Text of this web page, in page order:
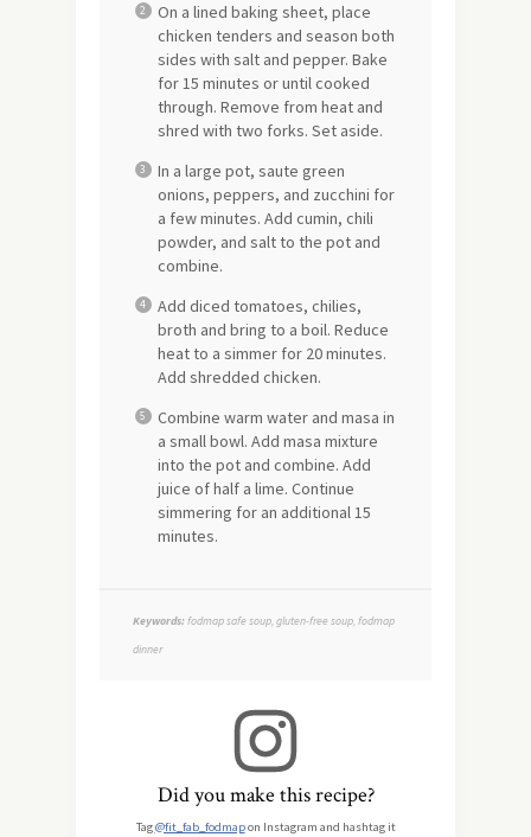
On a lined baking sheet, place
chicken tenders and season both
sides with salt and pepper. Bake
for 15 minutes or until cooked
through. Remove from heat and
shred with two forks. Set aside.
In a large pot, saute green
onions, peppers, and zucchini for
a few minutes. Add cumin, chili
powder, and salt to the pot and
combine.
Add diced tomatoes, chilies,
broth and bring to a boil. Reduce
heat to a simmer for 20 minutes.
Add shredded chicken.
Combine warm water and masa in
a small bowl. Add masa mixture
into the pot and combine. Add
juice of half a lime. Continue
simmering for an additional 15
minutes.
Keywords: fodmap safe soup, gluten-free soup, fodmap
dinner
Did you make this recipe?
Tag@fit_fab_fodmapon Instagram and hashtag it